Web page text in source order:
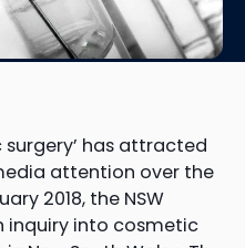
has attracted
attention over the
2018, the NSW
inquiry into cosmetic